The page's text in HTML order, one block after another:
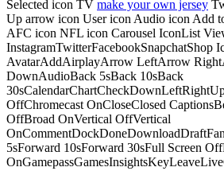
Selected icon TV make your own jersey
Up arrow icon User icon Audio icon Add
AFC icon NFL icon Carousel IconList
InstagramTwitterFacebookSnapchatShop
AvatarAddAirplayArrow LeftArrow
DownAudioBack 5sBack 10sBack
OffChromecast OnCloseClosed
OffBroad OnVertical OffVertical
5sForward 10sForward 30sFull Screen